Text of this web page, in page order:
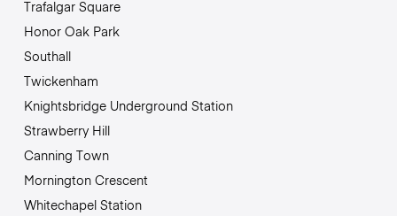
Trafalgar Square
Honor Oak Park
Southall
Twickenham
Knightsbridge Underground Station
Strawberry Hill
Canning Town
Mornington Crescent
Whitechapel Station